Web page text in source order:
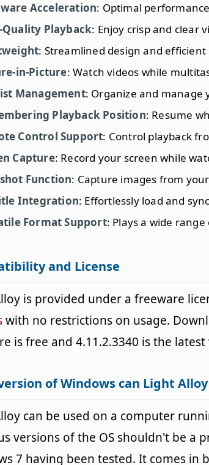
Acceleration: Optimal
Quality Playback: Enjoy crisp and clear
: Streamlined design and
in-Picture: Watch videos while
Management: Organize and manage
Playback Position: Resume
Control Support: Control playback
Capture: Record your screen while
Function: Capture images from
Integration: Effortlessly load and
Format Support: Plays a wide
and License
is provided under a freeware
with no restrictions on usage.
is free and 4.11.2.3340 is the
of Windows can Light
can be used on a computer
versions of the OS shouldn't be a
7 having been tested. It comes in